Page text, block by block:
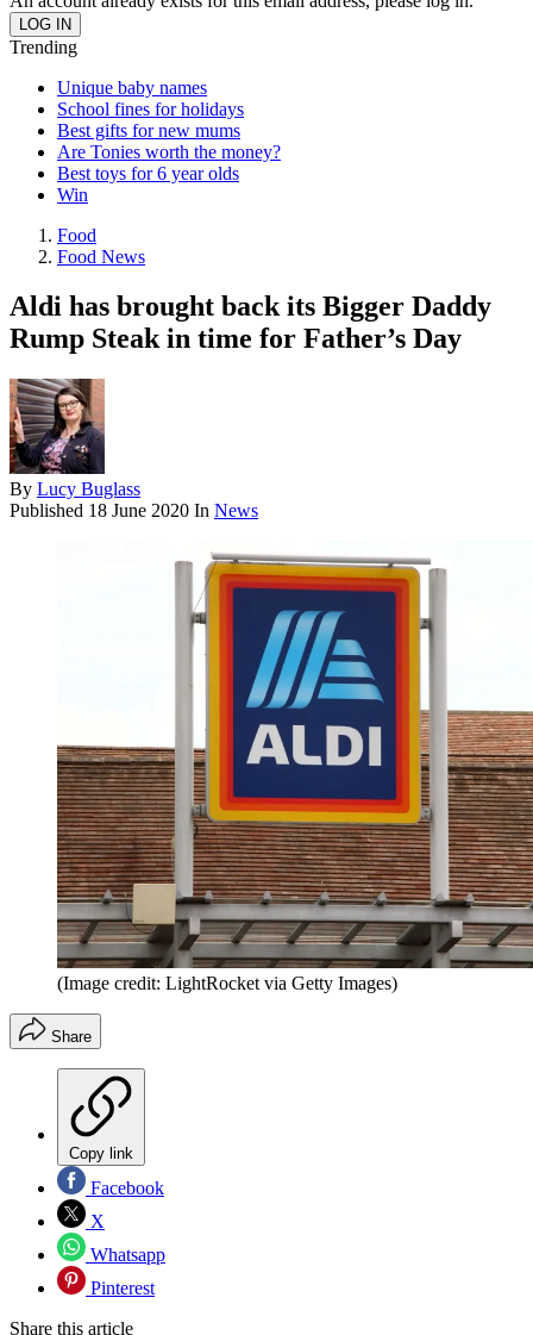
Trending
Unique baby names
School fines for holidays
Best gifts for new mums
Are Tonies worth the money?
Best toys for 6 year olds
Win
Food
Food News
Aldi has brought back its Bigger Daddy
Rump Steak in time for Father’s Day
By Lucy Buglass
Published 18 June 2020 In News
(Image credit: LightRocket via Getty Images)
Share
Copy link
Facebook
X
Whatsapp
Pinterest
Share this article